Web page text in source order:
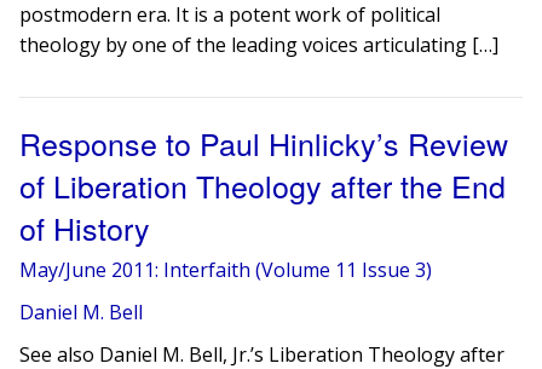
postmodern era. It is a potent work of political
theology by one of the leading voices articulating […]
Response to Paul Hinlicky’s Review
of Liberation Theology after the End
of History
May/June 2011: Interfaith (Volume 11 Issue 3)
Daniel M. Bell
See also Daniel M. Bell, Jr.’s Liberation Theology after